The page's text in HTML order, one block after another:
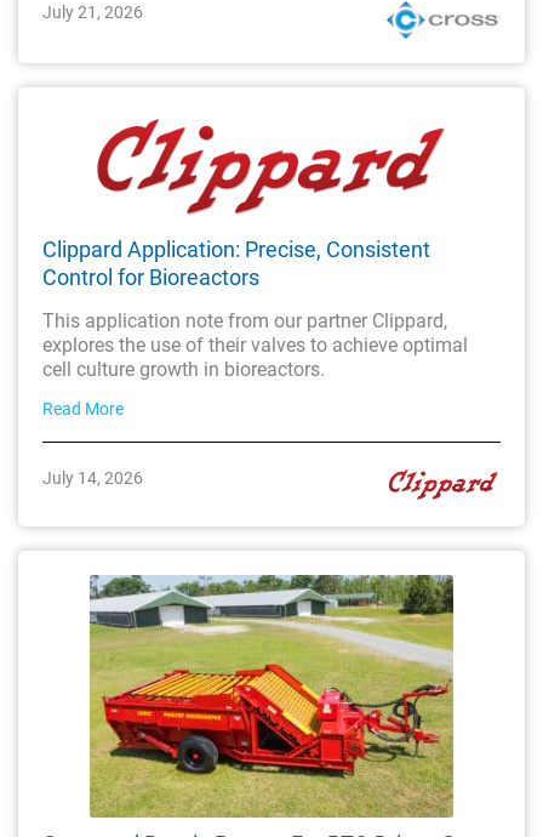
July 21, 2026
Clippard Application: Precise, Consistent
Control for Bioreactors
This application note from our partner Clippard,
explores the use of their valves to achieve optimal
cell culture growth in bioreactors.
Read More
July 14, 2026